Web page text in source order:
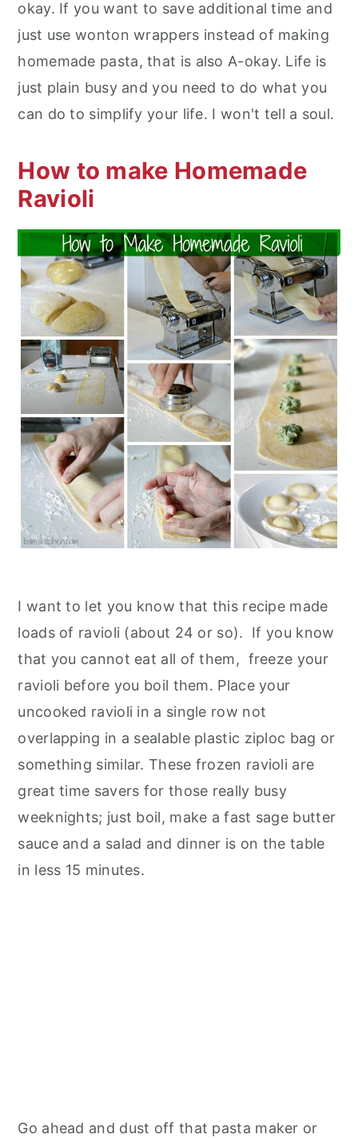
okay. If you want to save additional time and
just use wonton wrappers instead of making
homemade pasta, that is also A-okay. Life is
just plain busy and you need to do what you
can do to simplify your life. I won't tell a soul.
How to make Homemade
Ravioli
I want to let you know that this recipe made
loads of ravioli (about 24 or so). If you know
that you cannot eat all of them, freeze your
ravioli before you boil them. Place your
uncooked ravioli in a single row not
overlapping in a sealable plastic ziploc bag or
something similar. These frozen ravioli are
great time savers for those really busy
weeknights; just boil, make a fast sage butter
sauce and a salad and dinner is on the table
in less 15 minutes.
Go ahead and dust off that pasta maker or